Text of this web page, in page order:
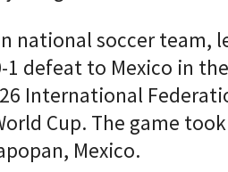
national soccer team,
1 defeat to Mexico in
International
Cup. The game
Mexico.